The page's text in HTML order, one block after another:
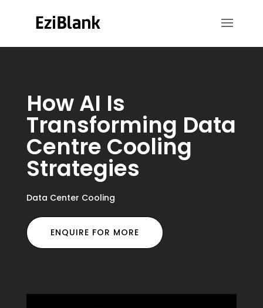
How AI Is
Transforming Data
Centre Cooling
Strategies
Data Center Cooling
ENQUIRE FOR MORE